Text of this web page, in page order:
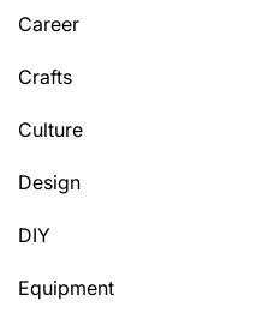
Career
Crafts
Culture
Design
DIY
Equipment